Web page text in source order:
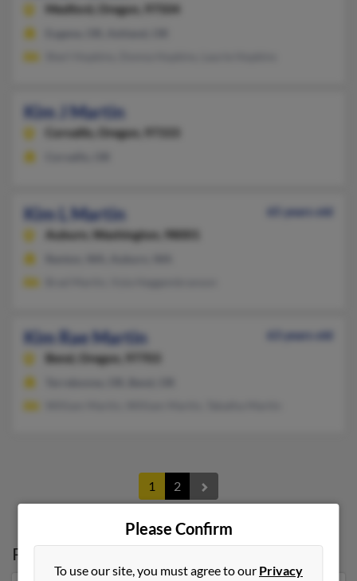
Medford, Oregon, 97504
Kim J Martin
Corvallis, Oregon, 97333
Kim L Martin
65 years old
Auburn,
Washington, 98001
Kim Rae Martin
63 years old
Bend,
Oregon, 97703
1 2
Possible Match for
Please Confirm
To use our site, you must agree to our Privacy